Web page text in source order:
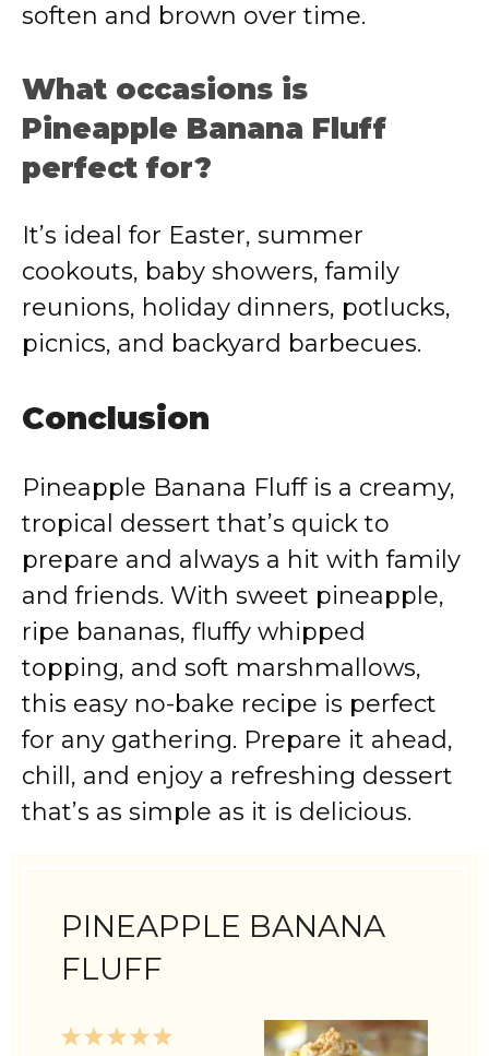
soften and brown over time.
What occasions is
Pineapple Banana Fluff
perfect for?
It’s ideal for Easter, summer
cookouts, baby showers, family
reunions, holiday dinners, potlucks,
picnics, and backyard barbecues.
Conclusion
Pineapple Banana Fluff is a creamy,
tropical dessert that’s quick to
prepare and always a hit with family
and friends. With sweet pineapple,
ripe bananas, fluffy whipped
topping, and soft marshmallows,
this easy no-bake recipe is perfect
for any gathering. Prepare it ahead,
chill, and enjoy a refreshing dessert
that’s as simple as it is delicious.
PINEAPPLE BANANA
FLUFF
5
4
3
2
1